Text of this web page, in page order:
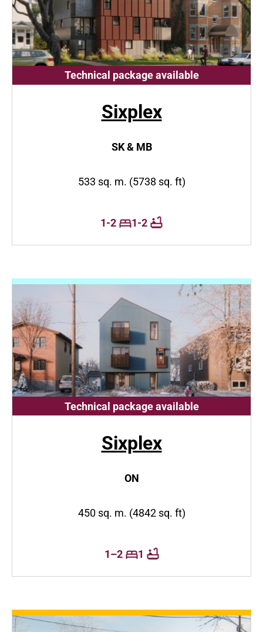
Technical package available
Sixplex
SK & MB
533 sq. m. (5738 sq. ft)
1-2 1-2
Technical package available
Sixplex
ON
450 sq. m. (4842 sq. ft)
1–2 1